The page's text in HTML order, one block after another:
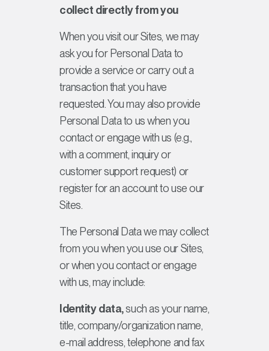
collect directly from you
When you visit our Sites, we may
ask you for Personal Data to
provide a service or carry out a
transaction that you have
requested. You may also provide
Personal Data to us when you
contact or engage with us (e.g.,
with a comment, inquiry or
customer support request) or
register for an account to use our
Sites.
The Personal Data we may collect
from you when you use our Sites,
or when you contact or engage
with us, may include:
Identity data,such as your name,
title, company/organization name,
e-mail address, telephone and fax